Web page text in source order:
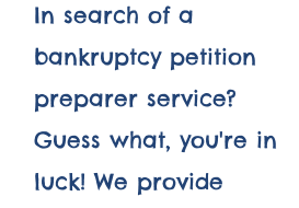
In search of a
bankruptcy petition
preparer service?
Guess what, you're in
luck! We provide